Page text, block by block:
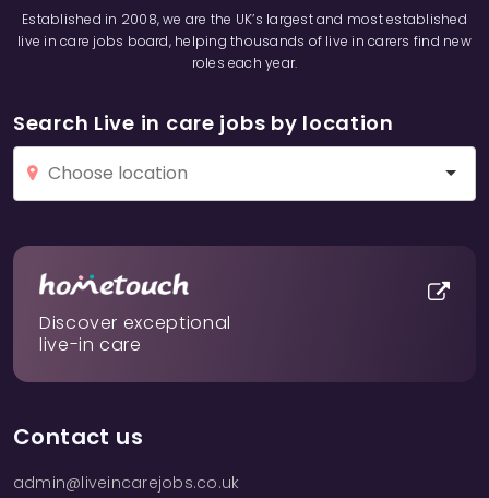
Established in 2008, we are the UK’s largest and most established
live in care jobs board, helping thousands of live in carers find new
roles each year.
Search Live in care jobs by location
Discover exceptional
live-in care
Contact us
admin@liveincarejobs.co.uk